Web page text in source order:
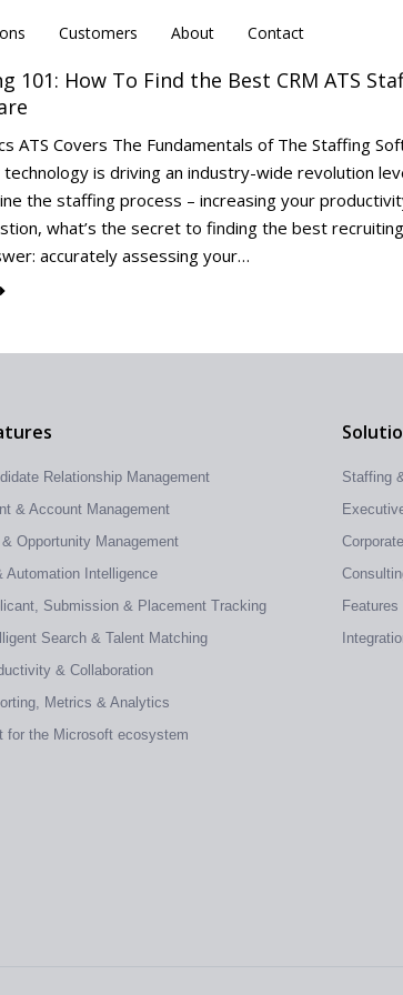
Customers About Contact
101: How To Find the Best CRM ATS
ATS Covers The Fundamentals of The Staffing
is driving an industry-wide revolution
the staffing process – increasing your
what’s the secret to finding the best
accurately assessing your…
Relationship Management
& Account Management
Opportunity Management
Automation Intelligence
Submission & Placement Tracking
Search & Talent Matching
& Collaboration
Metrics & Analytics
for the Microsoft ecosystem
Staffing
Features
Customers About Contact